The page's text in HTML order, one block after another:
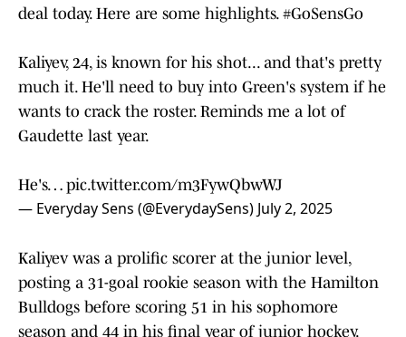
deal today. Here are some highlights. #GoSensGo
Kaliyev, 24, is known for his shot... and that's pretty
much it. He'll need to buy into Green's system if he
wants to crack the roster. Reminds me a lot of
Gaudette last year.
He's… pic.twitter.com/m3FywQbwWJ
— Everyday Sens (@EverydaySens) July 2, 2025
Kaliyev was a prolific scorer at the junior level,
posting a 31-goal rookie season with the Hamilton
Bulldogs before scoring 51 in his sophomore
season and 44 in his final year of junior hockey.